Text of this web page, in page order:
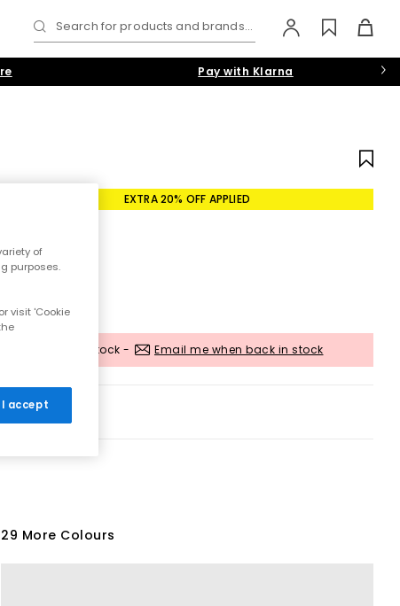
Search for products and brands...
Pay with Klarna
EXTRA 20% OFF APPLIED
Out of stock - Email me when back in stock
29 More Colours
of
purposes.
visit 'Cookie
I accept